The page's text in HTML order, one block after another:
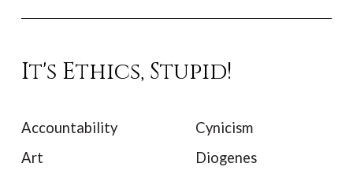
It's Ethics, Stupid!
Accountability
Art
Cynicism
Diogenes